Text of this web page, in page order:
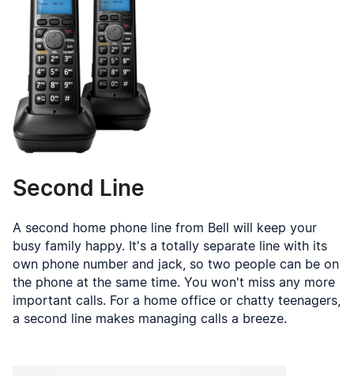
Second Line
A second home phone line from Bell will keep your
busy family happy. It's a totally separate line with its
own phone number and jack, so two people can be on
the phone at the same time. You won't miss any more
important calls. For a home office or chatty teenagers,
a second line makes managing calls a breeze.